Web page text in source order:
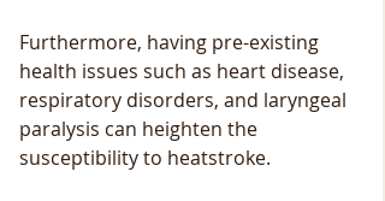
Furthermore, having pre-existing
health issues such as heart disease,
respiratory disorders, and laryngeal
paralysis can heighten the
susceptibility to heatstroke.